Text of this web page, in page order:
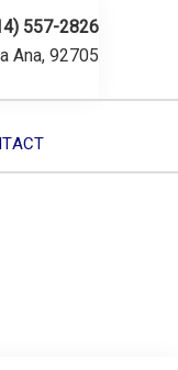
557-2826
Ana, 92705